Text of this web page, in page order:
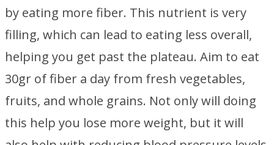
by eating more fiber. This nutrient is very
filling, which can lead to eating less overall,
helping you get past the plateau. Aim to eat
30gr of fiber a day from fresh vegetables,
fruits, and whole grains. Not only will doing
this help you lose more weight, but it will